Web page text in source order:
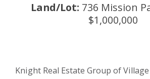
Land/Lot: 736 Mission
$1,000,000
Knight Real Estate Group of